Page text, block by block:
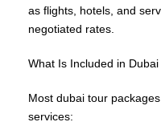
as flights, hotels, and
negotiated rates.
What Is Included in
Most dubai tour
services: